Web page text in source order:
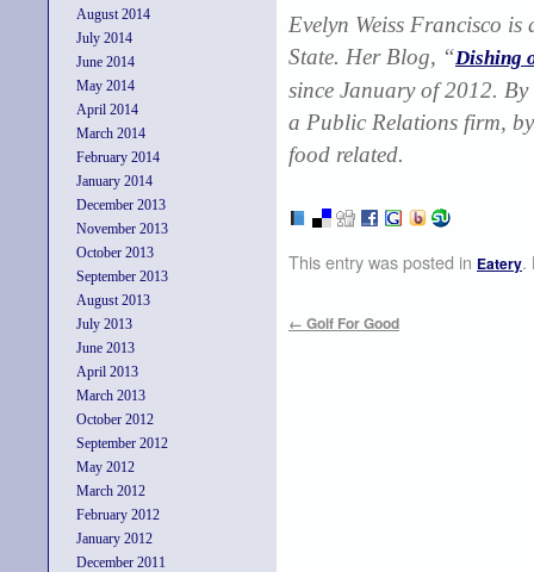
August 2014
July 2014
June 2014
May 2014
April 2014
March 2014
February 2014
January 2014
December 2013
November 2013
October 2013
September 2013
August 2013
July 2013
June 2013
April 2013
March 2013
October 2012
September 2012
May 2012
March 2012
February 2012
January 2012
December 2011
Evelyn Weiss Francisco is
State. Her Blog, “Dishing
since January of 2012.
a Public Relations firm,
food related.
This entry was posted in Eatery.
← Golf For Good